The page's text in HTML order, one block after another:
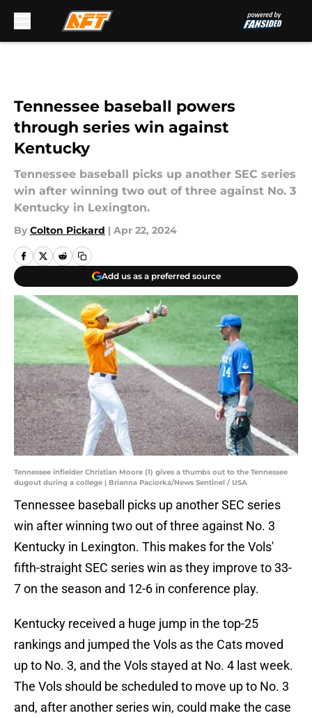
Tennessee baseball powers
through series win against
Kentucky
Tennessee baseball picks up another SEC series
win after winning two out of three against No. 3
Kentucky in Lexington.
By Colton Pickard | Apr 22, 2024
Add us as a preferred source
Tennessee infielder Christian Moore (1) gives a thumbs out to the Tennessee
dugout during a college | Brianna Paciorka/News Sentinel / USA
Tennessee baseball picks up another SEC series
win after winning two out of three against No. 3
Kentucky in Lexington. This makes for the Vols'
fifth-straight SEC series win as they improve to 33-
7 on the season and 12-6 in conference play.
Kentucky received a huge jump in the top-25
rankings and jumped the Vols as the Cats moved
up to No. 3, and the Vols stayed at No. 4 last week.
The Vols should be scheduled to move up to No. 3
and, after another series win, could make the case